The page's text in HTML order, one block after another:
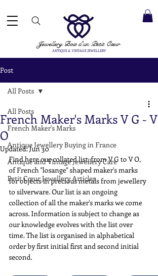
Jewellery Boxd'un Petit Cœur
ANTIQUE & VINTAGE JEWELLERY
Post
All Posts
French Maker's Marks
Antique Jewellery Buying in France
Antique and Vintage Jewellery Care
Petit Cœur Jewellery Articles
All Posts
French Maker's Marks V G - V
O
Updated:Jun 30
Find here our collated list, from V G to V O,
of French "losange" shaped maker's marks
for objects in precious metals from jewellery
to silverware. Our list is an ongoing
collection of all the maker's marks we come
across. Information is subject to change as
our knowledge evolves with the list over
time. The list is organised in alphabetical
order by first initial first and second initial
second.